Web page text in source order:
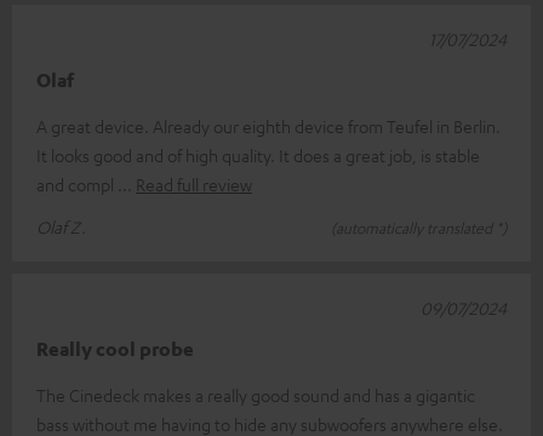
Olaf
A great device. Already our eighth device from Teufel in Berlin.
It looks good and of high quality. It does a great job, is stable
and compl
Read full review
Olaf Z.
(automatically translated *)
17/07/2024
Really cool probe
The Cinedeck makes a really good sound and has a gigantic
bass without me having to hide any subwoofers anywhere else.
09/07/2024